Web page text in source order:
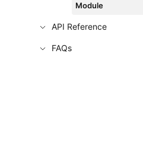
Module
API Reference
FAQs